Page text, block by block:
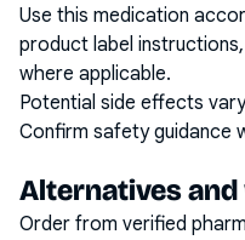
Use this medication
product label
where applicable.
Potential side effects
Confirm safety guidance
Alternatives
Order from verified